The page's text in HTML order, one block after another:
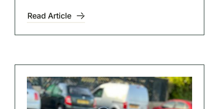
Read Article